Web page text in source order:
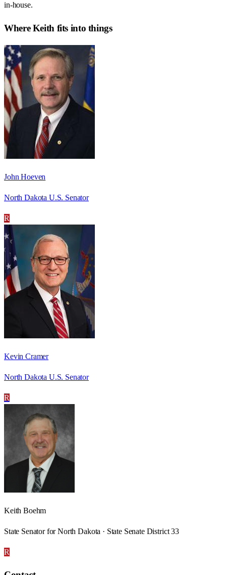
in-house.
WhereKeith fits into things
John Hoeven
North Dakota U.S. Senator
R
Kevin Cramer
North Dakota U.S. Senator
R
Keith Boehm
State Senator for North Dakota · State Senate District 33
R